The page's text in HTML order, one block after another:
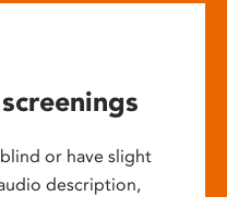
or have slight
description,